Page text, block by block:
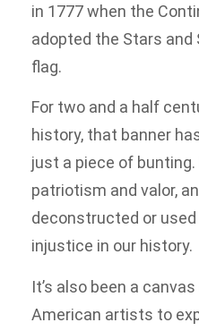
in 1777 when the
adopted the Stars
flag.
For two and a half
history, that banner
just a piece of bunting.
patriotism and valor,
deconstructed or
injustice in our history.
It’s also been a
American artists to